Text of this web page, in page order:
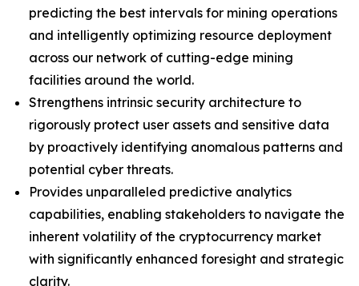
predicting the best intervals for mining operations
and intelligently optimizing resource deployment
across our network of cutting-edge mining
facilities around the world.
Strengthens intrinsic security architecture to
rigorously protect user assets and sensitive data
by proactively identifying anomalous patterns and
potential cyber threats.
Provides unparalleled predictive analytics
capabilities, enabling stakeholders to navigate the
inherent volatility of the cryptocurrency market
with significantly enhanced foresight and strategic
clarity.